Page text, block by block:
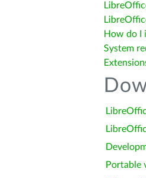
How do I
System
Portable